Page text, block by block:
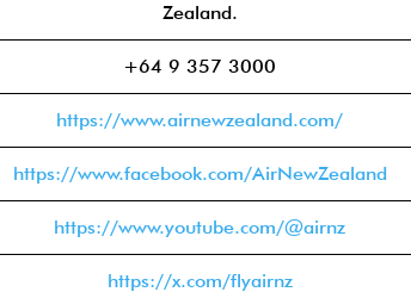
Zealand.
+64 9 357 3000
https://www.airnewzealand.com/
https://www.facebook.com/AirNewZealand
https://www.youtube.com/@airnz
https://x.com/flyairnz